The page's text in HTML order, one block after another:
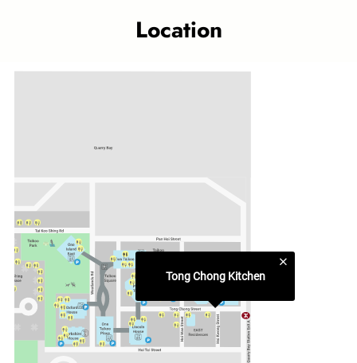
come alive right in the heart of Taikoo Place.
Related topics
Taikoo Shing outlet
Location
Tong Chong Kitchen